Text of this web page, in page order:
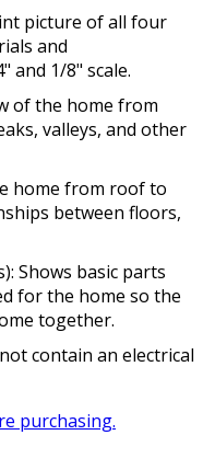
picture of all four
and
and 1/8" scale.
of the home from
valleys, and other
home from roof to
between floors,
Shows basic parts
for the home so the
together.
contain an electrical
purchasing.